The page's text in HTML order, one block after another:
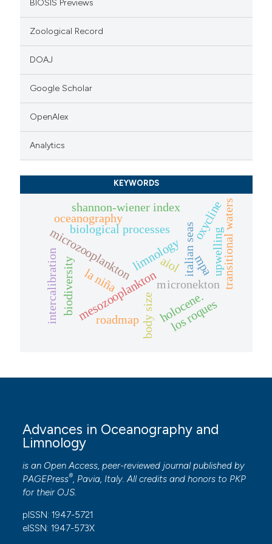
BIOSIS Previews
Zoological Record
DOAJ
Google Scholar
OpenAlex
Analytics
KEYWORDS
microzooplankton
mesozooplanktonmicronekton
italian seas
biodiversity
biological processes transitional waters
body size
intercalibration holocene.
roadmap
limnology
oceanography
aiol mpa
los roques
shannon-wiener index
upwelling
oxycline
la niña
Advances in Oceanography and
Limnology
is an Open Access, peer-reviewed journal published by
PAGEPress®, Pavia, Italy. All credits and honors to PKP
for their OJS.
pISSN: 1947-5721
eISSN: 1947-573X